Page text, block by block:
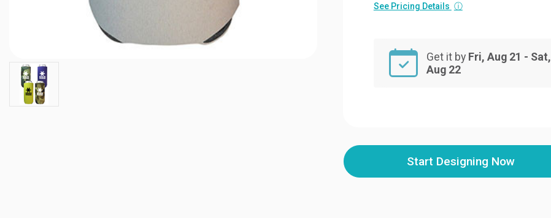
See Pricing Details ⓘ
Get it by Fri, Aug 21 - Sat,
Aug 22
Start Designing Now